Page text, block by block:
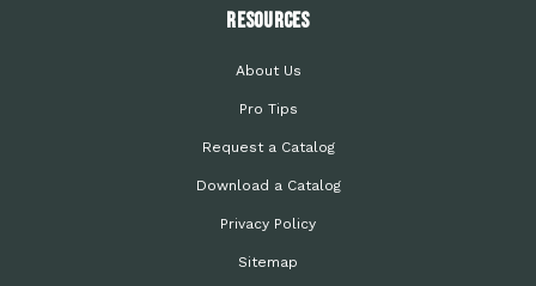
Resources
About Us
Pro Tips
Request a Catalog
Download a Catalog
Privacy Policy
Sitemap